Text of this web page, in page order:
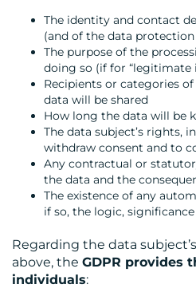
The identity and contact
(and of the data
The purpose of the
doing so (if for “legitimate
Recipients or categories
data will be shared
How long the data will be
The data subject’s rights,
withdraw consent and to
Any contractual or
the data and the
The existence of any
if so, the logic,
Regarding the data
above, the GDPR provides
individuals: